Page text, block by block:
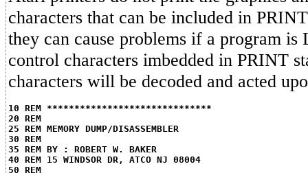
characters that can be included in
they can cause problems if a program is
control characters imbedded in PRINT
characters will be decoded and acted
10 REM ******************************
20 REM
25 REM MEMORY DUMP/DISASSEMBLER
30 REM
35 REM BY : ROBERT W. BAKER
40 REM 15 WINDSOR DR, ATCO NJ 08004
50 REM